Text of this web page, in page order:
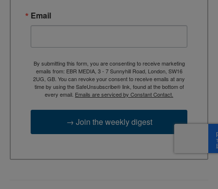
Email
By submitting this form, you are consenting to receive marketing
emails from: EBR MEDIA, 3 - 7 Sunnyhill Road, London, SW16
2UG, GB. You can revoke your consent to receive emails at any
time by using the SafeUnsubscribe® link, found at the bottom of
every email. Emails are serviced by Constant Contact.
→ Join the weekly digest